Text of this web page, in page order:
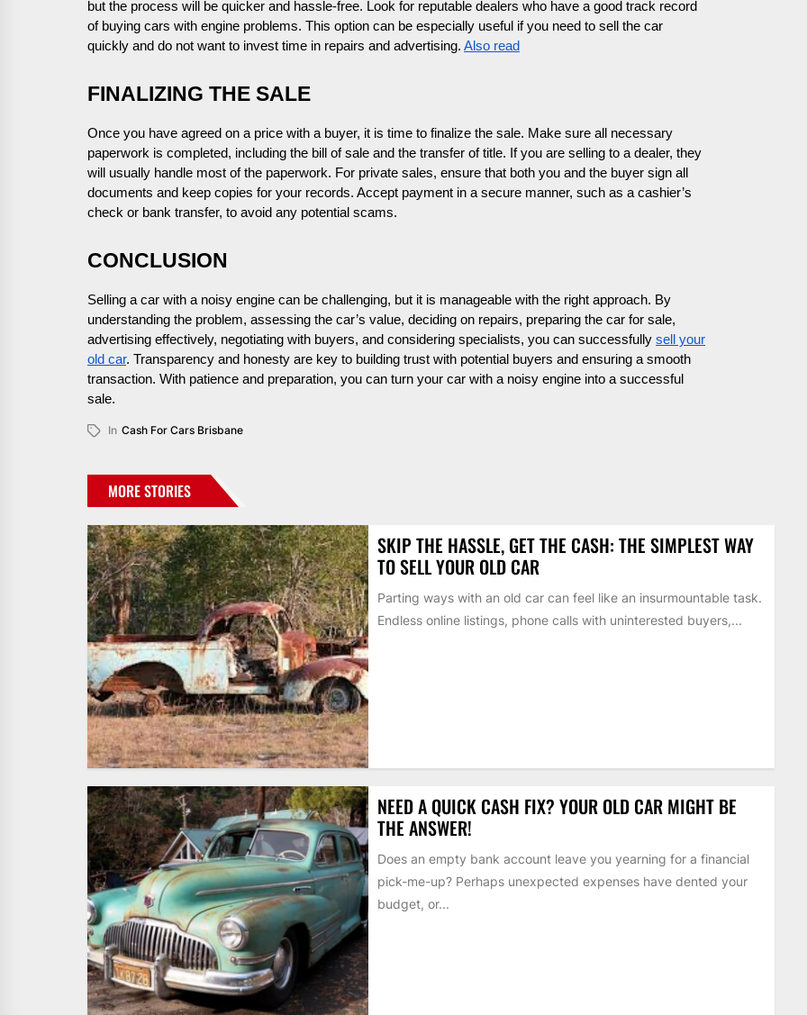
but the process will be quicker and hassle-free. Look for reputable dealers who have a good track record
of buying cars with engine problems. This option can be especially useful if you need to sell the car
quickly and do not want to invest time in repairs and advertising. Also read
FINALIZING THE SALE
Once you have agreed on a price with a buyer, it is time to finalize the sale. Make sure all necessary
paperwork is completed, including the bill of sale and the transfer of title. If you are selling to a dealer, they
will usually handle most of the paperwork. For private sales, ensure that both you and the buyer sign all
documents and keep copies for your records. Accept payment in a secure manner, such as a cashier’s
check or bank transfer, to avoid any potential scams.
CONCLUSION
Selling a car with a noisy engine can be challenging, but it is manageable with the right approach. By
understanding the problem, assessing the car’s value, deciding on repairs, preparing the car for sale,
advertising effectively, negotiating with buyers, and considering specialists, you can successfully sell your
old car. Transparency and honesty are key to building trust with potential buyers and ensuring a smooth
transaction. With patience and preparation, you can turn your car with a noisy engine into a successful
sale.
In Cash For Cars Brisbane
MORE STORIES
SKIP THE HASSLE, GET THE CASH: THE SIMPLEST WAY
TO SELL YOUR OLD CAR
Parting ways with an old car can feel like an insurmountable task.
Endless online listings, phone calls with uninterested buyers,...
NEED A QUICK CASH FIX? YOUR OLD CAR MIGHT BE
THE ANSWER!
Does an empty bank account leave you yearning for a financial
pick-me-up? Perhaps unexpected expenses have dented your
budget, or...